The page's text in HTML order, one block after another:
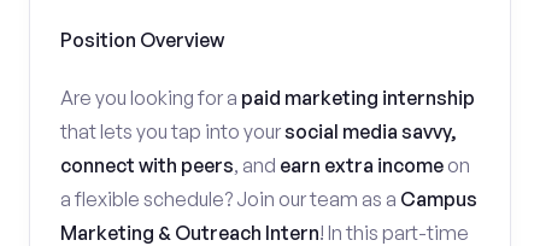
Position Overview
Are you looking for a paid marketing internship
that lets you tap into yoursocial media savvy,
connect with peers, and earn extra income on
a flexible schedule? Join our team as a Campus
Marketing & Outreach Intern! In this part-time